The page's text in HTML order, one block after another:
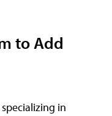
to Add
in